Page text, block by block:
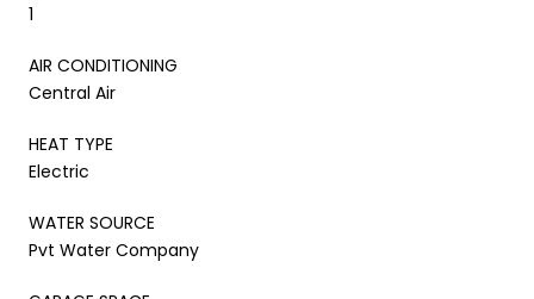
1
AIR CONDITIONING
Central Air
HEAT TYPE
Electric
WATER SOURCE
Pvt Water Company